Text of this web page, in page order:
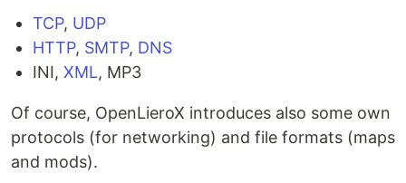
TCP, UDP
HTTP, SMTP, DNS
INI, XML, MP3
Of course, OpenLieroX introduces also some own
protocols (for networking) and file formats (maps
and mods).